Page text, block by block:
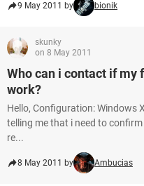
9 May 2011 by bionik
skunky
on 8 May 2011
Who can i contact if my
work?
Hello, Configuration: Windows
telling me that i need to
re...
8 May 2011 by Ambucias